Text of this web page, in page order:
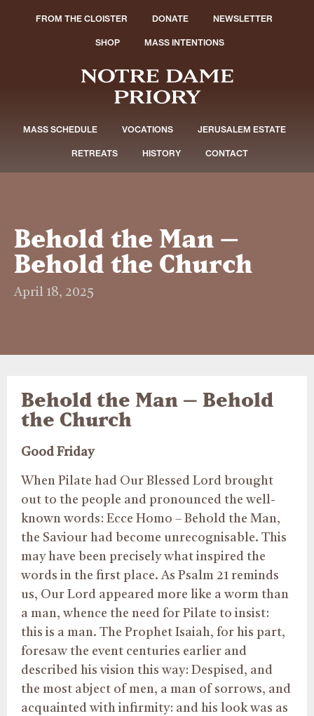
FROM THE CLOISTER DONATE NEWSLETTER
SHOP MASS INTENTIONS
MASS SCHEDULE VOCATIONS JERUSALEM ESTATE
RETREATS HISTORY CONTACT
Behold the Man –
Behold the Church
April 18, 2025
Behold the Man – Behold
the Church
Good Friday
When Pilate had Our Blessed Lord brought
out to the people and pronounced the well-
known words: Ecce Homo – Behold the Man,
the Saviour had become unrecognisable. This
may have been precisely what inspired the
words in the first place. As Psalm 21 reminds
us, Our Lord appeared more like a worm than
a man, whence the need for Pilate to insist:
this is a man. The Prophet Isaiah, for his part,
foresaw the event centuries earlier and
described his vision this way: Despised, and
the most abject of men, a man of sorrows, and
acquainted with infirmity: and his look was as